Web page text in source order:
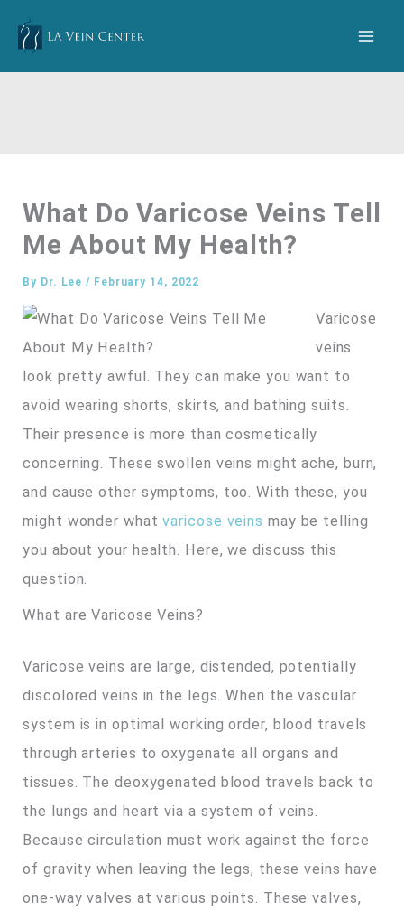
content
What Do Varicose Veins Tell
Me About My Health?
By Dr. Lee/ February 14, 2022
Varicose
veins
look pretty awful. They can make you want to
avoid wearing shorts, skirts, and bathing suits.
Their presence is more than cosmetically
concerning. These swollen veins might ache, burn,
and cause other symptoms, too. With these, you
might wonder whatvaricose veins may be telling
you about your health. Here, we discuss this
question.
What are Varicose Veins?
Varicose veins are large, distended, potentially
discolored veins in the legs. When the vascular
system is in optimal working order, blood travels
through arteries to oxygenate all organs and
tissues. The deoxygenated blood travels back to
the lungs and heart via a system of veins.
Because circulation must work against the force
of gravity when leaving the legs, these veins have
one-way valves at various points. These valves,